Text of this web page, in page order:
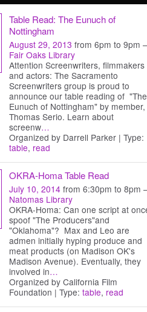
Table Read: The Eunuch of
Nottingham
August 29, 2013 from 6pm to 9pm –
Fair Oaks Library
Attention Screenwriters, filmmakers
and actors: The Sacramento
Screenwriters group is proud to
announce our table reading of "The
Eunuch of Nottingham" by member,
Thomas Serio. Learn about
screenw…
Organized by Darrell Parker | Type:
table, read
OKRA-Homa Table Read
July 10, 2014 from 6:30pm to 8pm
Natomas Library
OKRA-Homa: Can one script at
spoof "The Producers"and
"Oklahoma"? Max and Leo are
admen initially hyping produce and
meat products (on Madison OK's
Madison Avenue). Eventually, they
involved in…
Organized by California Film
Foundation | Type: table, read